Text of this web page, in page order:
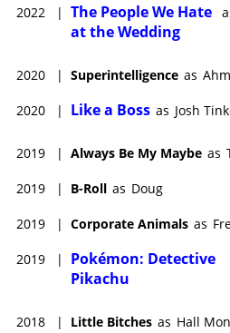
2022 | The People We Hate
at the Wedding
2020 | Superintelligence as
2020 | Like a Boss as Josh
2019 | Always Be My Maybe as
2019 | B-Roll as Doug
2019 | Corporate Animals as
2019 |
Pokémon: Detective
Pikachu
2018 | Little Bitches as Hall